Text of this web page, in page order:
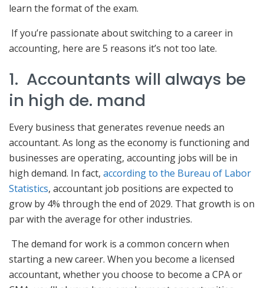
learn the format of the exam.
If you’re passionate about switching to a career in
accounting, here are 5 reasons it’s not too late.
1. Accountants will always be
in high de. mand
Every business that generates revenue needs an
accountant. As long as the economy is functioning and
businesses are operating, accounting jobs will be in
high demand. In fact, according to the Bureau of Labor
Statistics, accountant job positions are expected to
grow by 4% through the end of 2029. That growth is on
par with the average for other industries.
The demand for work is a common concern when
starting a new career. When you become a licensed
accountant, whether you choose to become a CPA or